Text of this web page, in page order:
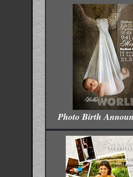
Photo Birth